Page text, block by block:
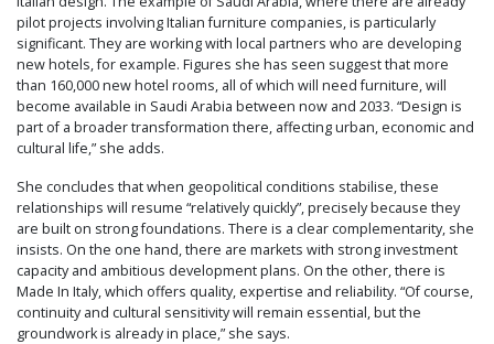
pilot projects involving Italian furniture companies, is particularly
significant. They are working with local partners who are developing
new hotels, for example. Figures she has seen suggest that more
than 160,000 new hotel rooms, all of which will need furniture, will
become available in Saudi Arabia between now and 2033. “Design is
part of a broader transformation there, affecting urban, economic and
cultural life,” she adds.
She concludes that when geopolitical conditions stabilise, these
relationships will resume “relatively quickly”, precisely because they
are built on strong foundations. There is a clear complementarity, she
insists. On the one hand, there are markets with strong investment
capacity and ambitious development plans. On the other, there is
Made In Italy, which offers quality, expertise and reliability. “Of course,
continuity and cultural sensitivity will remain essential, but the
groundwork is already in place,” she says.